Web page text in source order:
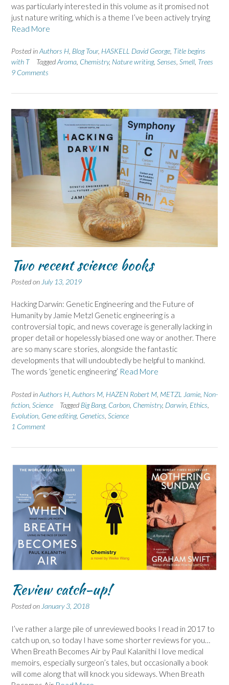
was particularly interested in this volume as it promised not
just nature writing, which is a theme I’ve been actively trying
Read More
Posted inAuthors H Blog Tour, HASKELL David George Title begins
with T
TaggedAroma Chemistry, Nature writing, Senses Smell Trees
9 Comments
Two recent science books
Posted on July 13, 2019
Hacking Darwin: Genetic Engineering and the Future of
Humanity by Jamie Metzl Genetic engineering is a
controversial topic, and news coverage is generally lacking in
proper detail or hopelessly biased one way or another. There
are so many scare stories, alongside the fantastic
developments that will undoubtedly be helpful to mankind.
The words ‘genetic engineering’ Read More
Posted inAuthors H Authors M HAZEN Robert M METZL Jamie Non-
fiction Science Tagged Big Bang, Carbon Chemistry, Darwin Ethics
Evolution Gene editing, Genetics Science
1 Comment
Review catch-up!
Posted on January 3, 2018
I’ve rather a large pile of unreviewed books I read in 2017 to
catch up on, so today I have some shorter reviews for you…
When Breath Becomes Air by Paul Kalanithi I love medical
memoirs, especially surgeon’s tales, but occasionally a book
will come along that will knock you sideways. When Breath